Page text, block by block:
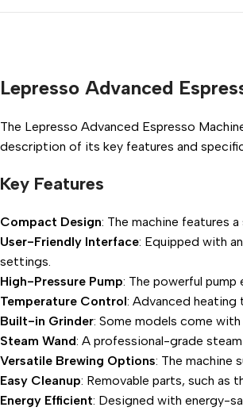
Lepresso Advanced
The Lepresso Advanced Espresso
description of its key features and
Key Features
Compact Design: The machine features
User-Friendly Interface: Equipped with
settings.
High-Pressure Pump: The powerful
Temperature Control: Advanced
Built-in Grinder: Some models come
Steam Wand: A professional-grade
Versatile Brewing Options: The machine
Easy Cleanup: Removable parts, such as
Energy Efficient: Designed with energy-